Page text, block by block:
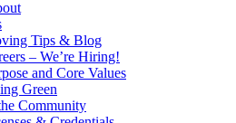
Tips & Blog
– We’re Hiring!
and Core Values
Green
Community